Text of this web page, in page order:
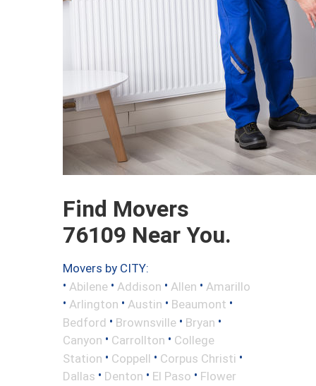
Find Movers
76109 Near You.
Movers by CITY:
• Abilene • Addison • Allen • Amarillo
• Arlington • Austin • Beaumont •
Bedford • Brownsville • Bryan •
Canyon • Carrollton • College
Station • Coppell • Corpus Christi •
Dallas • Denton • El Paso • Flower